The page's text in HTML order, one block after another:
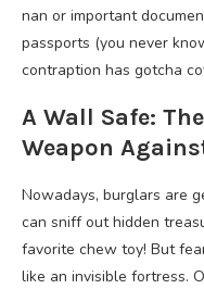
nan or important
passports (you never
contraption has gotcha
A Wall Safe:
Weapon
Nowadays, burglars are
can sniff out hidden
favorite chew toy! But
like an invisible fortress.